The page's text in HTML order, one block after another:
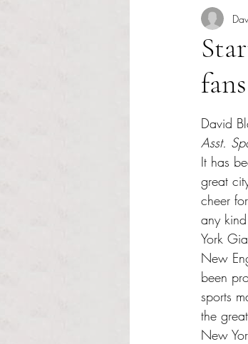
David
Asst.
It has
great
cheer
any
York
New
been
sports
the
New